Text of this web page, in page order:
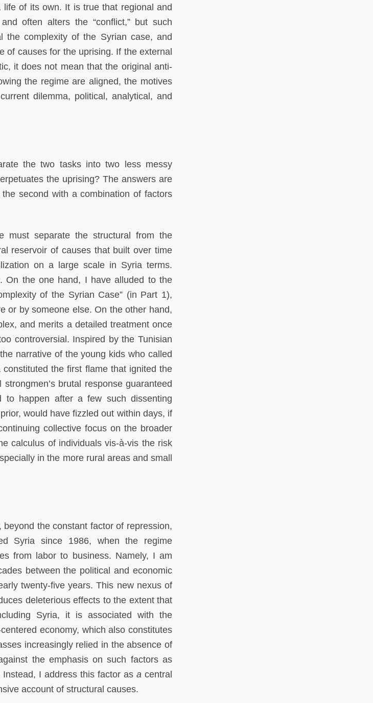
of its own. It is true that regional and
often alters the “conflict,” but such
the complexity of the Syrian case, and
of causes for the uprising. If the external
it does not mean that the original anti-
the regime are aligned, the motives
dilemma, political, analytical, and
the two tasks into two less messy
the uprising? The answers are
second with a combination of factors
must separate the structural from the
reservoir of causes that built over time
on a large scale in Syria terms.
On the one hand, I have alluded to the
of the Syrian Case” (in Part 1),
or by someone else. On the other hand,
and merits a detailed treatment once
controversial. Inspired by the Tunisian
narrative of the young kids who called
the first flame that ignited the
brutal response guaranteed
happen after a few such dissenting
would have fizzled out within days, if
collective focus on the broader
calculus of individuals vis-à-vis the risk
in the more rural areas and small
the constant factor of repression,
Syria since 1986, when the regime
from labor to business. Namely, I am
between the political and economic
twenty-five years. This new nexus of
deleterious effects to the extent that
Syria, it is associated with the
economy, which also constitutes
increasingly relied in the absence of
the emphasis on such factors as
I address this factor as acentral
account of structural causes.